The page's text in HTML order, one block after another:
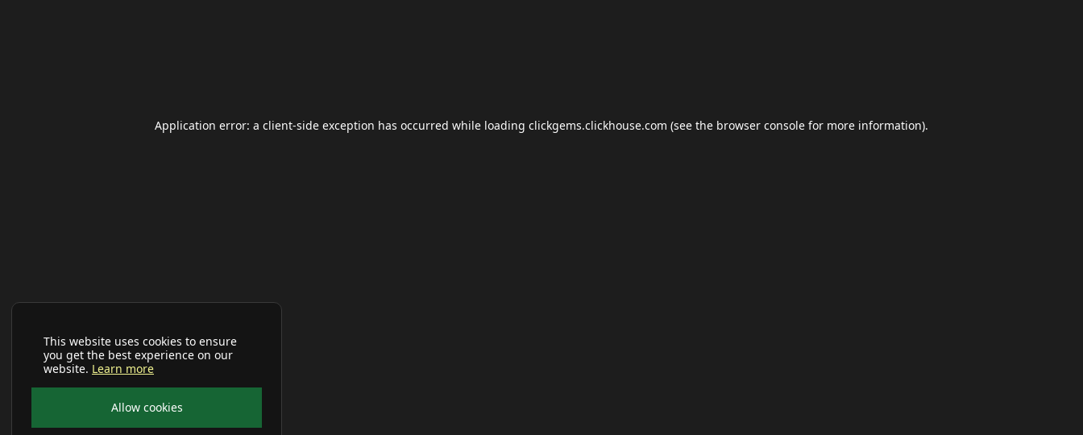
This website uses cookies to ensure
you get the best experience on our
website. Learn more
Allow cookies
Application error: a client-side exception has occurred while loading clickgems.clickhouse.com (see the browser console for more information).